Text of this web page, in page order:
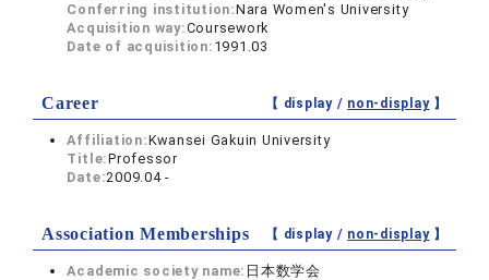
Conferring institution:Nara Women's University
Acquisition way:Coursework
Date of acquisition: 1991.03
Career 【 display / non-display】
Affiliation:Kwansei Gakuin University
Title:Professor
Date:2009.04 -
Association Memberships 【 display / non-display】
Academic society name: 日本数学会